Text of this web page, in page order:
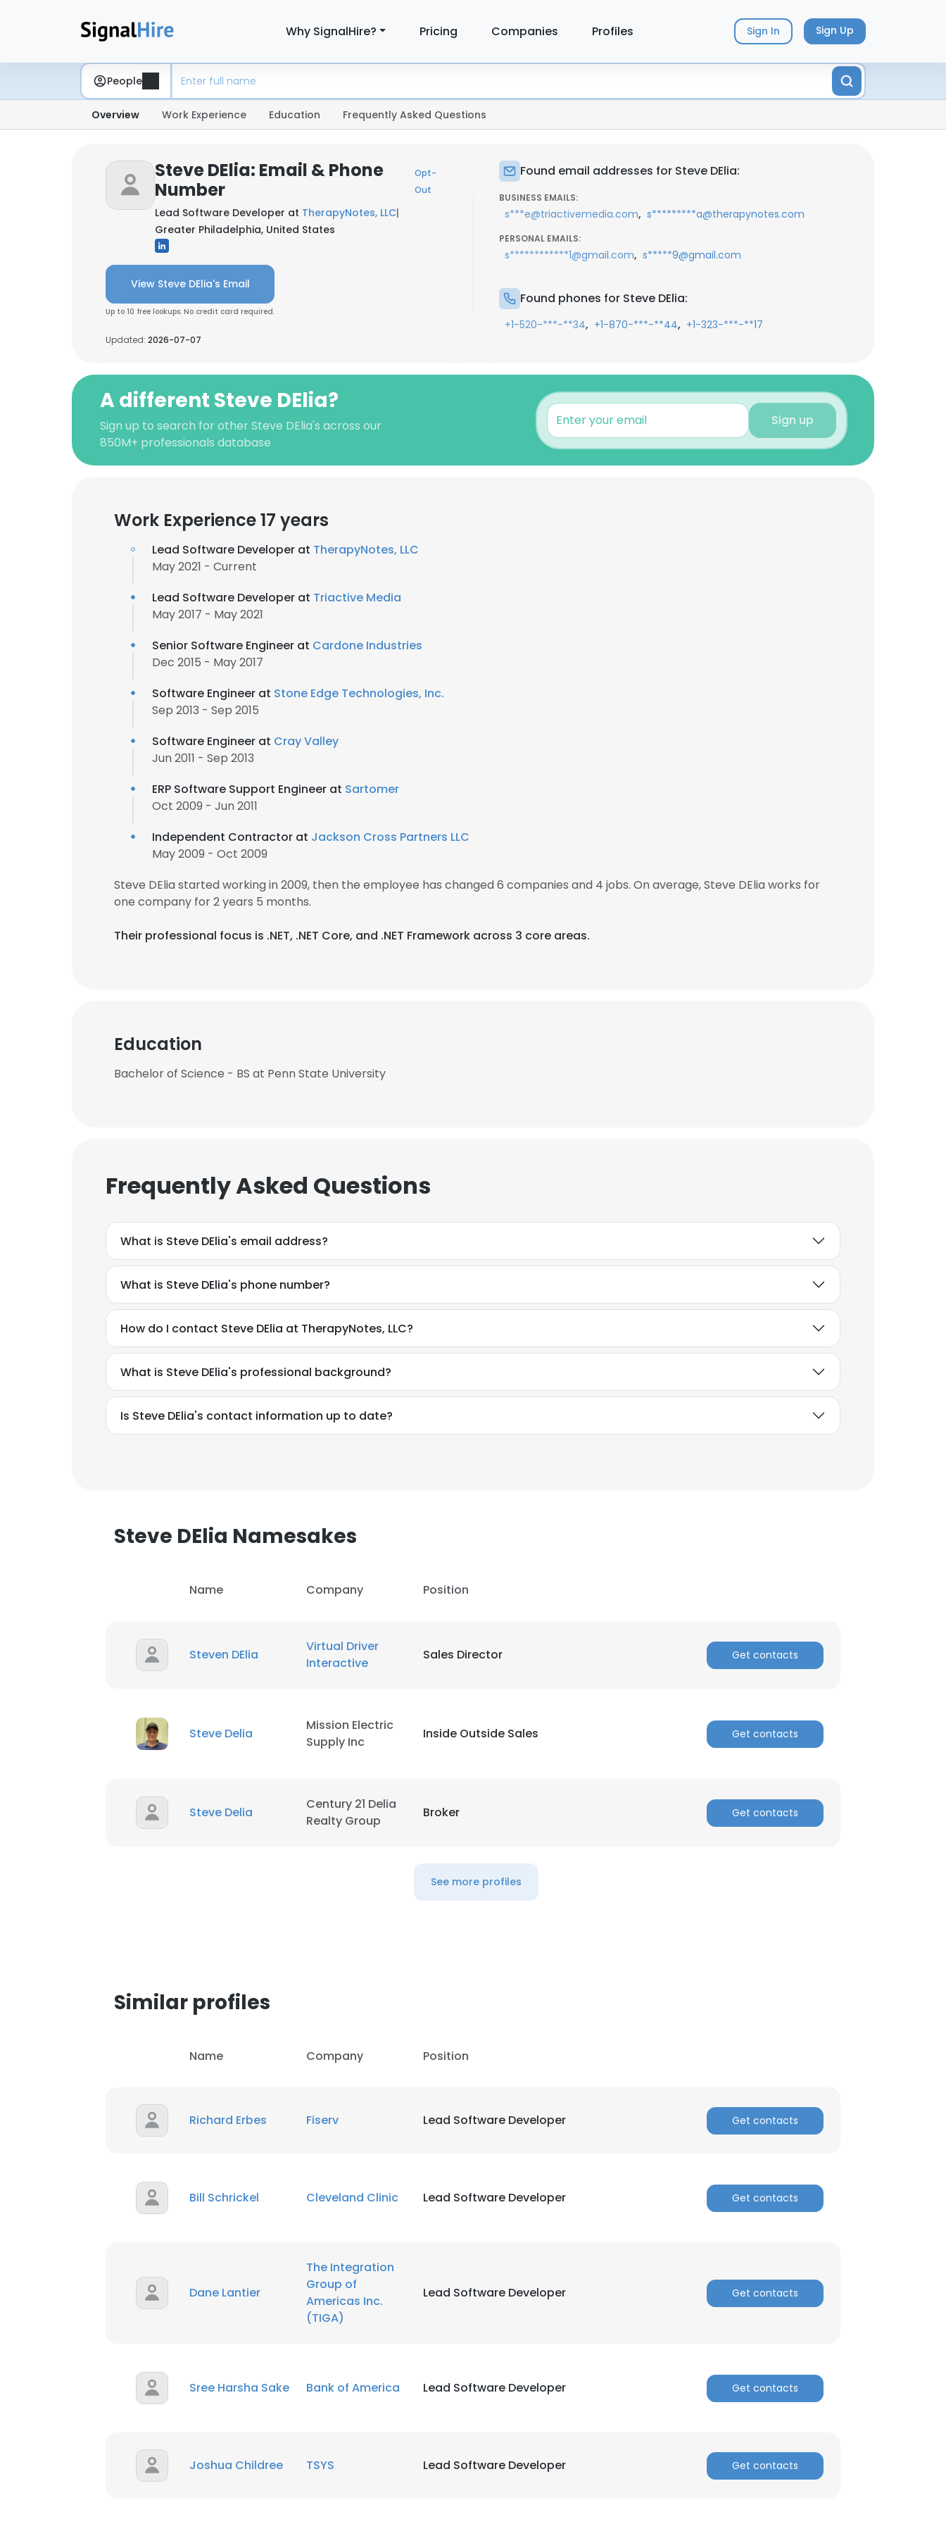
Why SignalHire? Pricing Companies Profiles Sign In Sign Up
People
Overview Work Experience Education Frequently Asked Questions
Steve DElia: Email & Phone
Number
Opt-
Out
Lead Software Developer at TherapyNotes, LLC|
Greater Philadelphia, United States
View Steve DElia's Email
Up to 10 free lookups. No credit card required.
Updated: 2026-07-07
Found email addresses for Steve DElia:
BUSINESS EMAILS:
s***e@triactivemedia.com, s*********a@therapynotes.com
PERSONAL EMAILS:
s************1@gmail.com, s*****9@gmail.com
Found phones for Steve DElia:
+1-520-***-**34, +1-870-***-**44, +1-323-***-**17
A different Steve DElia?
Sign up to search for other Steve DElia's across our
850M+ professionals database
Sign up
Work Experience 17 years
Lead Software Developer at TherapyNotes, LLC
May 2021 - Current
Lead Software Developer at Triactive Media
May 2017 - May 2021
Senior Software Engineer at Cardone Industries
Dec 2015 - May 2017
Software Engineer at Stone Edge Technologies, Inc.
Sep 2013 - Sep 2015
Software Engineer at Cray Valley
Jun 2011 - Sep 2013
ERP Software Support Engineer at Sartomer
Oct 2009 - Jun 2011
Independent Contractor at Jackson Cross Partners LLC
May 2009 - Oct 2009
Steve DElia started working in 2009, then the employee has changed 6 companies and 4 jobs. On average, Steve DElia works for
one company for 2 years 5 months.
Their professional focus is .NET, .NET Core, and .NET Framework across 3 core areas.
Education
Bachelor of Science - BS at Penn State University
Frequently Asked Questions
What is Steve DElia's email address?
What is Steve DElia's phone number?
How do I contact Steve DElia at TherapyNotes, LLC?
What is Steve DElia's professional background?
Is Steve DElia's contact information up to date?
Steve DElia Namesakes
Name Company Position
Steven DElia
Virtual Driver
Interactive
Sales Director Get contacts
Steve Delia
Mission Electric
Supply Inc
Inside Outside Sales Get contacts
Steve Delia
Century 21 Delia
Realty Group
Broker Get contacts
See more profiles
Similar profiles
Name Company Position
Richard Erbes Fiserv Lead Software Developer Get contacts
Bill Schrickel Cleveland Clinic Lead Software Developer Get contacts
Dane Lantier
The Integration
Group of
Americas Inc.
(TIGA)
Lead Software Developer Get contacts
Sree Harsha Sake Bank of America Lead Software Developer Get contacts
Joshua Childree TSYS Lead Software Developer Get contacts